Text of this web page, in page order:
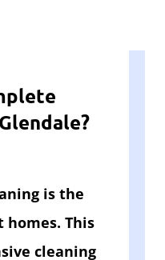
is the
homes. This
cleaning